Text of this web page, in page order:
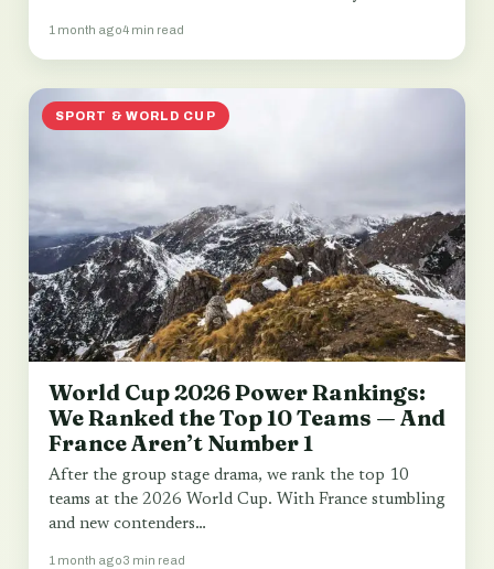
1 month ago4 min read
SPORT & WORLD CUP
World Cup 2026 Power Rankings:
We Ranked the Top 10 Teams — And
France Aren’t Number 1
After the group stage drama, we rank the top 10
teams at the 2026 World Cup. With France stumbling
and new contenders…
1 month ago3 min read